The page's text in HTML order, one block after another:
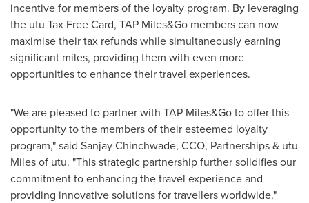
incentive for members of the loyalty program. By leveraging
the utu Tax Free Card, TAP Miles&Go members can now
maximise their tax refunds while simultaneously earning
significant miles, providing them with even more
opportunities to enhance their travel experiences.
"We are pleased to partner with TAP Miles&Go to offer this
opportunity to the members of their esteemed loyalty
program," said Sanjay Chinchwade, CCO, Partnerships & utu
Miles of utu. "This strategic partnership further solidifies our
commitment to enhancing the travel experience and
providing innovative solutions for travellers worldwide."